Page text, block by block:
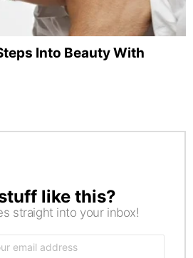
Into Beauty With
like this?
straight into your inbox!